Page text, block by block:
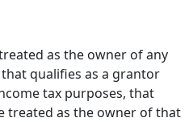
as the owner of any
qualifies as a grantor
tax purposes, that
treated as the owner of that